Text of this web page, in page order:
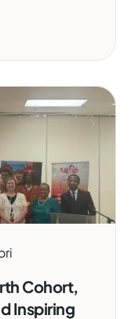
Cohort,
Inspiring